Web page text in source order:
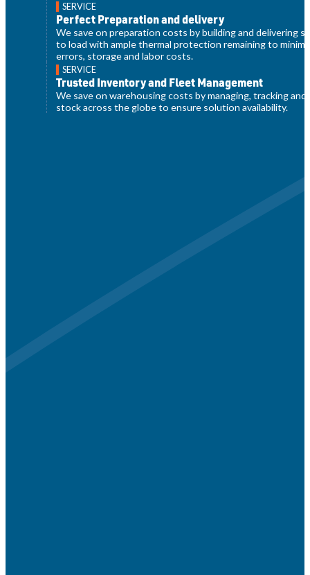
SERVICE
Perfect Preparation and delivery
We save on preparation costs by building and delivering
to load with ample thermal protection remaining to
errors, storage and labor costs.
SERVICE
Trusted Inventory and Fleet Management
We save on warehousing costs by managing, tracking and
stock across the globe to ensure solution availability.